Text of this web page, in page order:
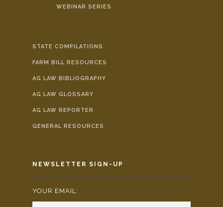
WEBINAR SERIES
STATE COMPILATIONS
FARM BILL RESOURCES
AG LAW BIBLIOGRAPHY
AG LAW GLOSSARY
AG LAW REPORTER
GENERAL RESOURCES
NEWSLETTER SIGN-UP
YOUR EMAIL: *